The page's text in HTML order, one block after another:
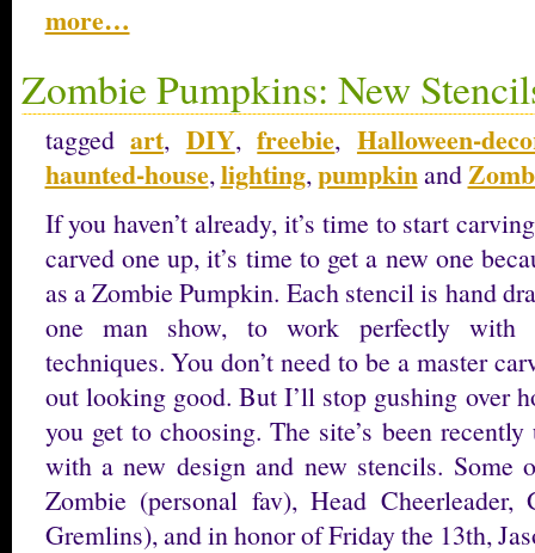
more…
Zombie Pumpkins: New
taggedart, DIY,freebie, Halloween-
haunted-house,lighting,pumpkinand
If you haven’t already, it’s time to start
carved one up, it’s time to get a new one
as a Zombie Pumpkin. Each stencil is hand
one man show, to work perfectly with
techniques. You don’t need to be a master
out looking good. But I’ll stop gushing over
you get to choosing. The site’s been
with a new design and new stencils. Some
Zombie (personal fav), Head
Gremlins), and in honor of Friday the 13th,